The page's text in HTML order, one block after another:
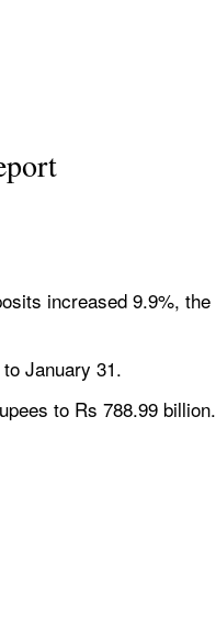
increased 9.9%, the
January 31.
to Rs 788.99 billion.